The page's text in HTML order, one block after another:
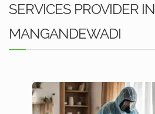
SERVICES PROVIDER IN
MANGANDEWADI